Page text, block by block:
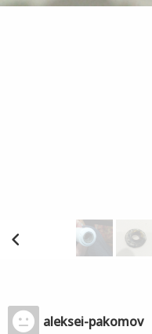
aleksei-pakomov